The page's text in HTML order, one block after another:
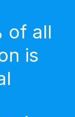
of all
is